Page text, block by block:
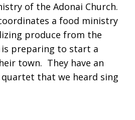
of the Adonai Church.
a food ministry
produce from the
preparing to start a
town. They have an
quartet that we heard sing